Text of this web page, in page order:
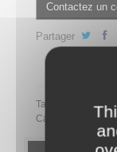
Contactez un
Partager
Tags:
Category:
MEAL